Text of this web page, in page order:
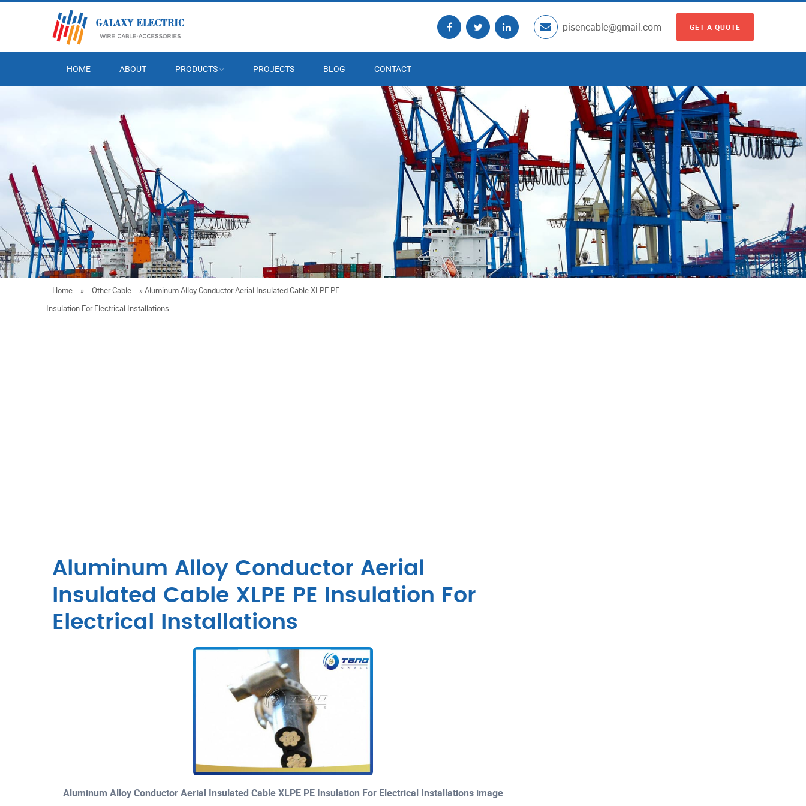
pisencable@gmail.com GET A QUOTE
HOME ABOUT PRODUCTS PROJECTS BLOG CONTACT
Home » Other Cable »Aluminum Alloy Conductor Aerial Insulated Cable XLPE PE
Insulation For Electrical Installations
Aluminum Alloy Conductor Aerial
Insulated Cable XLPE PE Insulation For
Electrical Installations
Aluminum Alloy Conductor Aerial Insulated Cable XLPE PE Insulation For Electrical Installations image